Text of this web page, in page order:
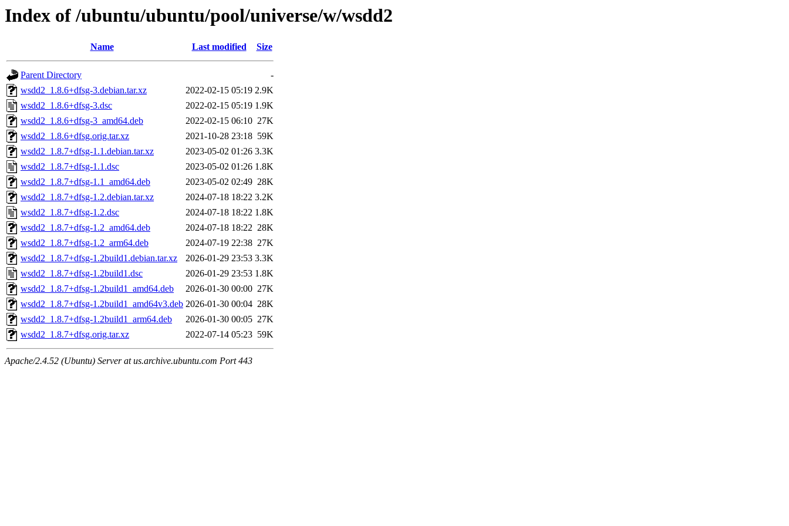
Index of /ubuntu/ubuntu/pool/universe/w/wsdd2
Name Last modified Size
Parent Directory
-
wsdd2_1.8.6+dfsg-3.debian.tar.xz
2022-02-15 05:19 2.9K
wsdd2_1.8.6+dfsg-3.dsc
2022-02-15 05:19 1.9K
wsdd2_1.8.6+dfsg-3_amd64.deb
2022-02-15 06:10 27K
wsdd2_1.8.6+dfsg.orig.tar.xz
2021-10-28 23:18 59K
wsdd2_1.8.7+dfsg-1.1.debian.tar.xz
2023-05-02 01:26 3.3K
wsdd2_1.8.7+dfsg-1.1.dsc
2023-05-02 01:26 1.8K
wsdd2_1.8.7+dfsg-1.1_amd64.deb
2023-05-02 02:49 28K
wsdd2_1.8.7+dfsg-1.2.debian.tar.xz
2024-07-18 18:22 3.2K
wsdd2_1.8.7+dfsg-1.2.dsc
2024-07-18 18:22 1.8K
wsdd2_1.8.7+dfsg-1.2_amd64.deb
2024-07-18 18:22 28K
wsdd2_1.8.7+dfsg-1.2_arm64.deb
2024-07-19 22:38 27K
wsdd2_1.8.7+dfsg-1.2build1.debian.tar.xz
2026-01-29 23:53 3.3K
wsdd2_1.8.7+dfsg-1.2build1.dsc
2026-01-29 23:53 1.8K
wsdd2_1.8.7+dfsg-1.2build1_amd64.deb
2026-01-30 00:00 27K
wsdd2_1.8.7+dfsg-1.2build1_amd64v3.deb 2026-01-30 00:04 28K
wsdd2_1.8.7+dfsg-1.2build1_arm64.deb
2026-01-30 00:05 27K
wsdd2_1.8.7+dfsg.orig.tar.xz
2022-07-14 05:23 59K
Apache/2.4.52 (Ubuntu) Server at us.archive.ubuntu.com Port 443